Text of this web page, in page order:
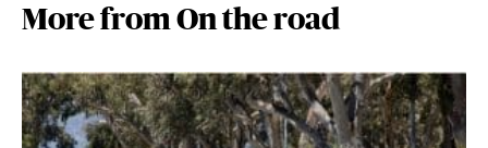
More from On the road